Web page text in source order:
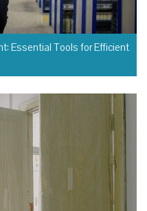
Essential Tools for Efficient